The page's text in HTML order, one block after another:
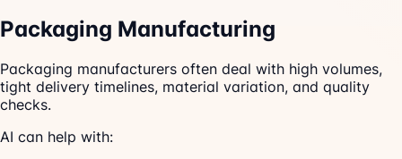
Packaging Manufacturing
Packaging manufacturers often deal with high volumes,
tight delivery timelines, material variation, and quality
checks.
AI can help with: